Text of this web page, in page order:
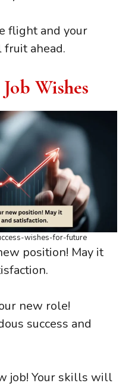
flight and your
ahead.
Wishes
wishes-for-future
position! May it
new role!
success and
job! Your skills will